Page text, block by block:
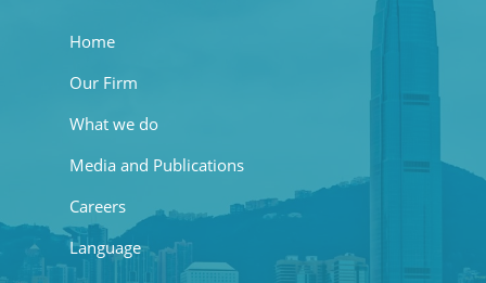
Home
Our Firm
What we do
Media and Publications
Careers
Language